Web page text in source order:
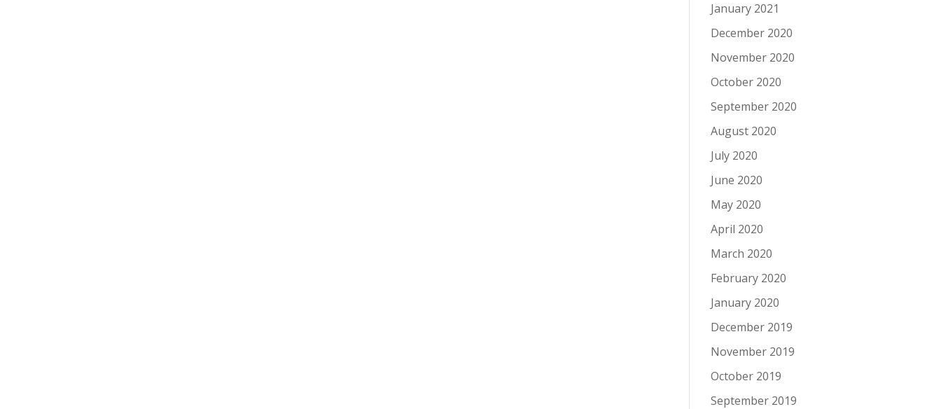
January 2021
December 2020
November 2020
October 2020
September 2020
August 2020
July 2020
June 2020
May 2020
April 2020
March 2020
February 2020
January 2020
December 2019
November 2019
October 2019
September 2019